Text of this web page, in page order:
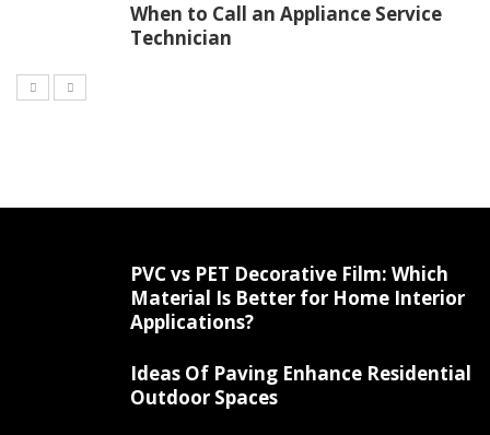
When to Call an Appliance Service
Technician
PVC vs PET Decorative Film: Which
Material Is Better for Home Interior
Applications?
Ideas Of Paving Enhance Residential
Outdoor Spaces